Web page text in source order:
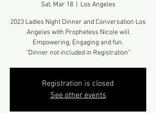
Sat, Mar 18
  |
Los Angeles
2023 Ladies Night Dinner and Conversation Los
Angeles with Prophetess Nicole will
Empowering, Engaging and fun.
"Dinner not included in Registration"
Registration is closed
See other events